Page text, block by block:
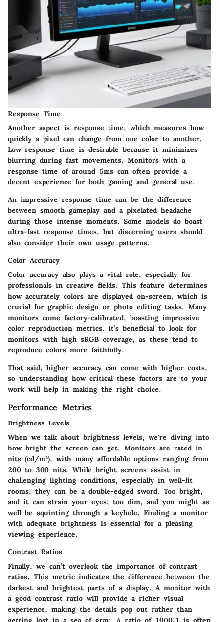
Response Time
Another aspect is response time, which measures how
quickly a pixel can change from one color to another.
Low response time is desirable because it minimizes
blurring during fast movements. Monitors with a
response time of around 5ms can often provide a
decent experience for both gaming and general use.
An impressive response time can be the difference
between smooth gameplay and a pixelated headache
during those intense moments. Some models do boast
ultra-fast response times, but discerning users should
also consider their own usage patterns.
Color Accuracy
Color accuracy also plays a vital role, especially for
professionals in creative fields. This feature determines
how accurately colors are displayed on-screen, which is
crucial for graphic design or photo editing tasks. Many
monitors come factory-calibrated, boasting impressive
color reproduction metrics. It’s beneficial to look for
monitors with high sRGB coverage, as these tend to
reproduce colors more faithfully.
That said, higher accuracy can come with higher costs,
so understanding how critical these factors are to your
work will help in making the right choice.
Performance Metrics
Brightness Levels
When we talk about brightness levels, we're diving into
how bright the screen can get. Monitors are rated in
nits (cd/m²), with many affordable options ranging from
200 to 300 nits. While bright screens assist in
challenging lighting conditions, especially in well-lit
rooms, they can be a double-edged sword. Too bright,
and it can strain your eyes; too dim, and you might as
well be squinting through a keyhole. Finding a monitor
with adequate brightness is essential for a pleasing
viewing experience.
Contrast Ratios
Finally, we can’t overlook the importance of contrast
ratios. This metric indicates the difference between the
darkest and brightest parts of a display. A monitor with
a good contrast ratio will provide a richer visual
experience, making the details pop out rather than
getting lost in a sea of gray. A ratio of 1000:1 is often